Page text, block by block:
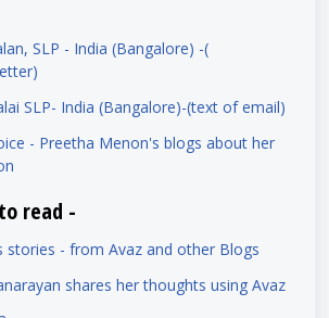
SLP - India (Bangalore) -(
SLP- India (Bangalore)-(text of email)
- Preetha Menon's blogs about her
read -
stories - from Avaz and other Blogs
shares her thoughts using Avaz